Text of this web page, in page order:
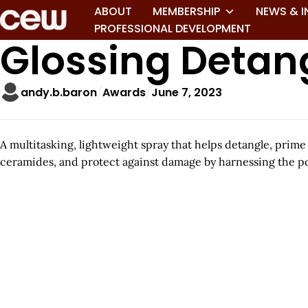
ABOUT MEMBERSHIP NEWS &
PROFESSIONAL DEVELOPMENT
Glossing
andy.b.baron Awards June 7, 2023
A multitasking, lightweight spray that helps detangle,
ceramides, and protect against damage by harnessing the